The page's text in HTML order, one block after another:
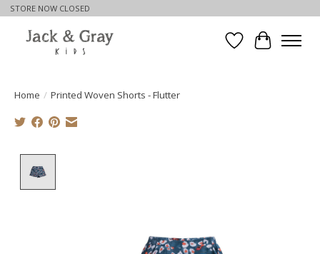
STORE NOW CLOSED
WishlistCart
Home / Printed Woven Shorts - Flutter